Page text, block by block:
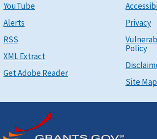
YouTube
Alerts
RSS
XML Extract
Get Adobe Reader
Privacy
Policy
Site Map